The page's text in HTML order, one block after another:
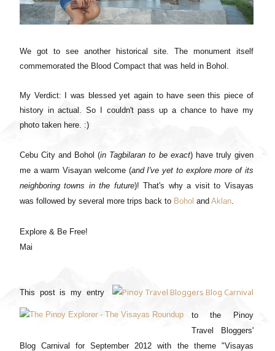
We got to see another historical site. The monument itself
commemorated the Blood Compact that was held in Bohol.
My Verdict: I was blessed yet again to have seen this piece of
history in actual. So I couldn't pass up a chance to have my
photo taken here. :)
Cebu City and Bohol (in Tagbilaran to be exact) have truly given
me a warm Visayan welcome (and I've yet to explore more of its
neighboring towns in the future)! That's why a visit to Visayas
was followed by several more trips back to Bohol and Aklan.
Explore & Be Free!
Mai
This post is my entry
to the Pinoy
Travel Bloggers'
Blog Carnival for September 2012 with the theme "Visayas